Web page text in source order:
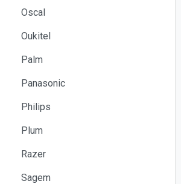
Oscal
Oukitel
Palm
Panasonic
Philips
Plum
Razer
Sagem